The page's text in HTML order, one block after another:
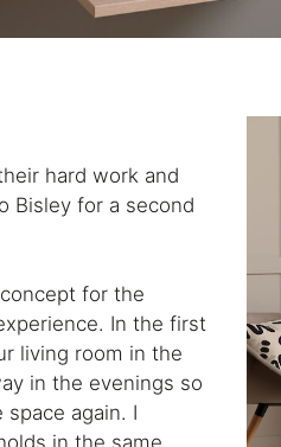
hard work and
Bisley for a second
for the
In the first
living room in the
in the evenings so
again. I